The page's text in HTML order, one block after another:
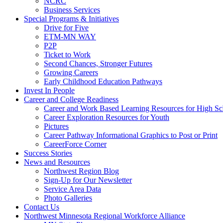
Business Services
Special Programs & Initiatives
Drive for Five
ETM-MN WAY
P2P
Ticket to Work
Second Chances, Stronger Futures
Growing Careers
Early Childhood Education Pathways
Invest In People
Career and College Readiness
Career and Work Based Learning Resources for High
Career Exploration Resources for Youth
Pictures
Career Pathway Informational Graphics to Post or Print
CareerForce Corner
Success Stories
News and Resources
Northwest Region Blog
Sign-Up for Our Newsletter
Service Area Data
Photo Galleries
Contact Us
Northwest Minnesota Regional Workforce Alliance